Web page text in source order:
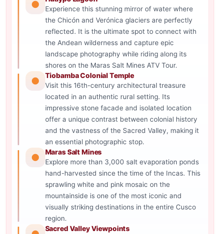
Experience this stunning mirror of water where
the Chicón and Verónica glaciers are perfectly
reflected. It is the ultimate spot to connect with
the Andean wilderness and capture epic
landscape photography while riding along its
shores on the Maras Salt Mines ATV Tour.
Tiobamba Colonial Temple
Visit this 16th-century architectural treasure
located in an authentic rural setting. Its
impressive stone facade and isolated location
offer a unique contrast between colonial history
and the vastness of the Sacred Valley, making it
an essential photographic stop.
Maras Salt Mines
Explore more than 3,000 salt evaporation ponds
hand-harvested since the time of the Incas. This
sprawling white and pink mosaic on the
mountainside is one of the most iconic and
visually striking destinations in the entire Cusco
region.
Sacred Valley Viewpoints